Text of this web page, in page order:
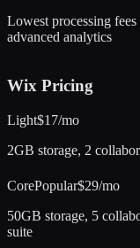
Lowest processing
advanced analytics
Wix Pricing
Light$17/mo
2GB storage, 2
CorePopular$29/mo
50GB storage, 5
suite